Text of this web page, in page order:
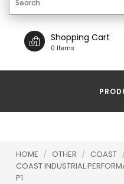
Shopping Cart
0 Items
HOME / OTHER / COAST
COAST INDUSTRIAL
P1